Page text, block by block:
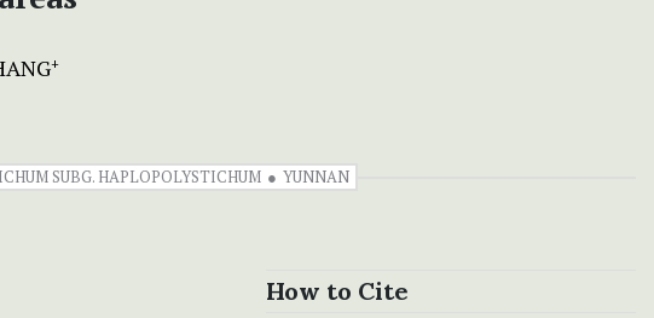
+
SUBG. HAPLOPOLYSTICHUM YUNNAN
How to Cite